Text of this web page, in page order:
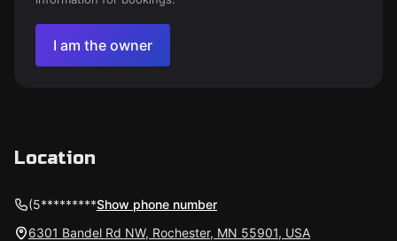
I am the owner
Location
(5*********Show phone number
6301 Bandel Rd NW, Rochester, MN 55901, USA